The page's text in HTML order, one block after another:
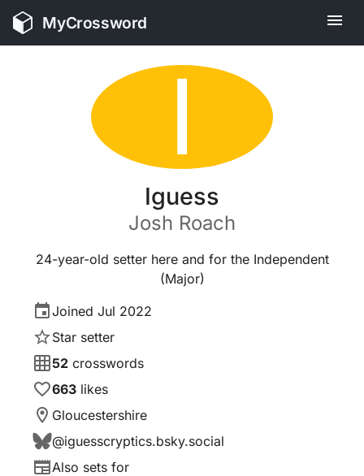
MyCrossword
I
Iguess
Josh Roach
24-year-old setter here and for the Independent
(Major)
Joined Jul 2022
Star setter
52 crosswords
663 likes
Gloucestershire
@iguesscryptics.bsky.social
Also sets for